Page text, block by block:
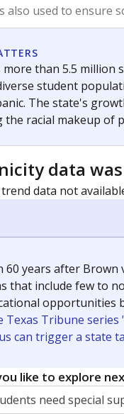
, or
education policy,
Texas Tribune,
in Texas.
for The Texas